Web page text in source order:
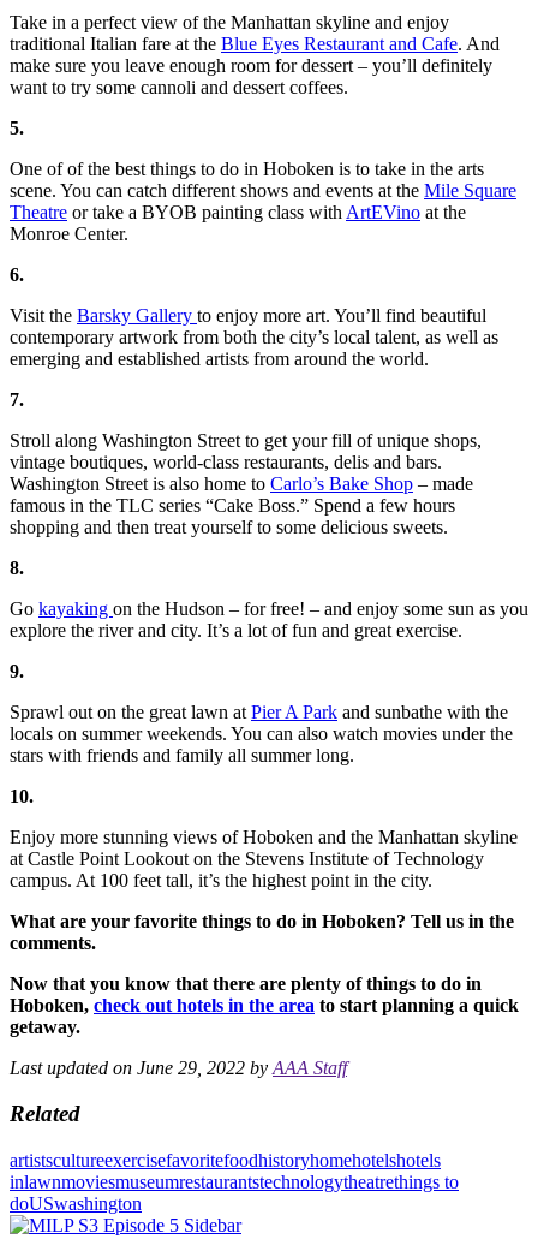
Take in a perfect view of the Manhattan skyline and enjoy
traditional Italian fare at the Blue Eyes Restaurant and Cafe. And
make sure you leave enough room for dessert – you’ll definitely
want to try some cannoli and dessert coffees.
5.
One of of the best things to do in Hoboken is to take in the arts
scene. You can catch different shows and events at the Mile Square
Theatre or take a BYOB painting class with ArtEVino at the
Monroe Center.
6.
Visit the Barsky Gallery to enjoy more art. You’ll find beautiful
contemporary artwork from both the city’s local talent, as well as
emerging and established artists from around the world.
7.
Stroll along Washington Street to get your fill of unique shops,
vintage boutiques, world-class restaurants, delis and bars.
Washington Street is also home to Carlo’s Bake Shop – made
famous in the TLC series “Cake Boss.” Spend a few hours
shopping and then treat yourself to some delicious sweets.
8.
Go kayaking on the Hudson – for free! – and enjoy some sun as you
explore the river and city. It’s a lot of fun and great exercise.
9.
Sprawl out on the great lawn at Pier A Park and sunbathe with the
locals on summer weekends. You can also watch movies under the
stars with friends and family all summer long.
10.
Enjoy more stunning views of Hoboken and the Manhattan skyline
at Castle Point Lookout on the Stevens Institute of Technology
campus. At 100 feet tall, it’s the highest point in the city.
What are your favorite things to do in Hoboken? Tell us in the
comments.
Now that you know that there are plenty of things to do in
Hoboken, check out hotels in the area to start planning a quick
getaway.
Last updated on June 29, 2022 by AAA Staff
Related
artistscultureexercisefavoritefoodhistoryhomehotelshotels
inlawnmoviesmuseumrestaurantstechnologytheatrethings to
doUSwashington